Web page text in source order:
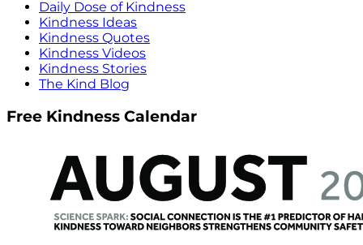
Daily Dose of Kindness
Kindness Ideas
Kindness Quotes
Kindness Videos
Kindness Stories
The Kind Blog
Free Kindness Calendar